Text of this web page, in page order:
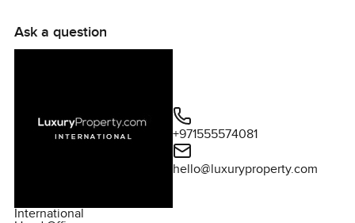
Ask a question
International
+971555574081
hello@luxuryproperty.com